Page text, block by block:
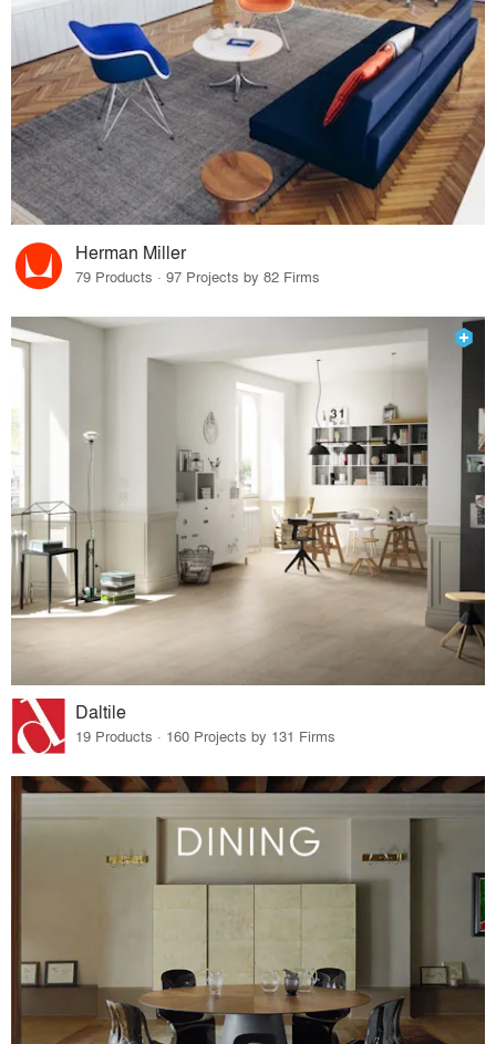
Herman Miller
79 Products · 97 Projects by 82 Firms
Daltile
19 Products · 160 Projects by 131 Firms